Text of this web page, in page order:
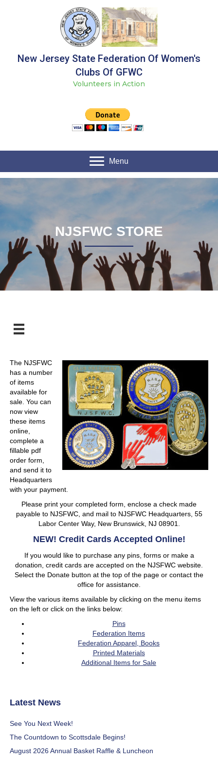
New Jersey State Federation Of Women's
Clubs Of GFWC
Volunteers in Action
Menu
NJSFWC STORE
The NJSFWC
has a number
of items
available for
sale. You can
now view
these items
online,
complete a
fillable pdf
order form,
and send it to
Headquarters
with your payment.
Please print your completed form, enclose a check made
payable to NJSFWC, and mail to NJSFWC Headquarters, 55
Labor Center Way, New Brunswick, NJ 08901.
NEW! Credit Cards Accepted Online!
If you would like to purchase any pins, forms or make a
donation, credit cards are accepted on the NJSFWC website.
Select the Donate button at the top of the page or contact the
office for assistance.
View the various items available by clicking on the menu items
on the left or click on the links below:
Pins
Federation Items
Federation Apparel, Books
Printed Materials
Additional Items for Sale
Latest News
See You Next Week!
The Countdown to Scottsdale Begins!
August 2026 Annual Basket Raffle & Luncheon